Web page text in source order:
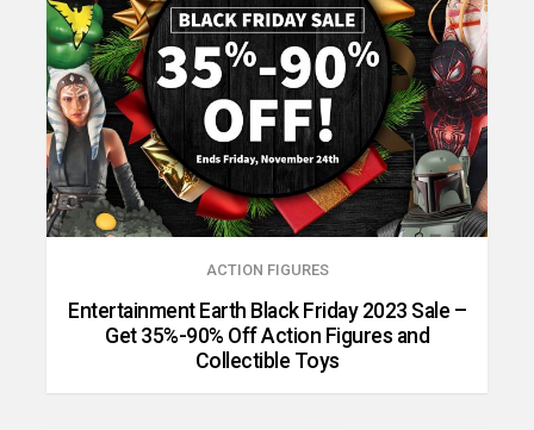
ACTION FIGURES
Entertainment Earth Black Friday 2023 Sale –
Get 35%-90% Off Action Figures and
Collectible Toys